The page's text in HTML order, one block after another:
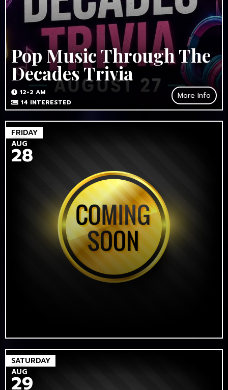
Pop Music Through The
Decades Trivia
12-2 AM
14 INTERESTED
More Info
FRIDAY
AUG
28
SATURDAY
AUG
29